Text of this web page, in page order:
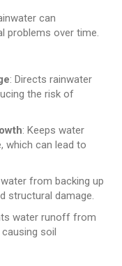
can
problems over time.
: Directs rainwater
the risk of
: Keeps water
which can lead to
from backing up
structural damage.
water runoff from
soil